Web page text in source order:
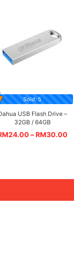
Sold: 5
USB Flash Drive –
32GB / 64GB
24.00 –RM30.00